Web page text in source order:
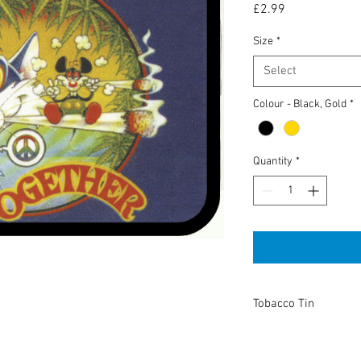
£2.99
Size *
Select
Colour - Black, Gold *
Quantity *
Tobacco Tin